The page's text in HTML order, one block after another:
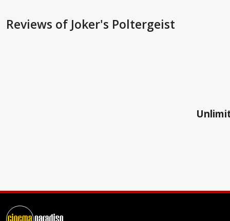
Reviews of Joker's Poltergeist